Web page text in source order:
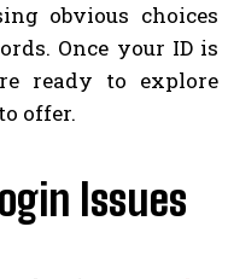
obvious choices
Once your ID is
ready to explore
offer.
Issues